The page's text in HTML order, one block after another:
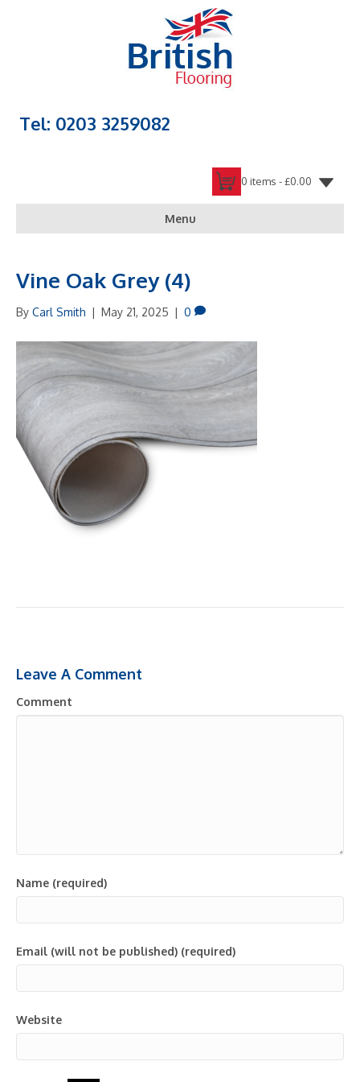
Tel: 0203 3259082
0 items -£0.00
Menu
Vine Oak Grey (4)
By Carl Smith | May 21, 2025 | 0
Leave A Comment
Comment
Name (required)
Email (will not be published) (required)
Website